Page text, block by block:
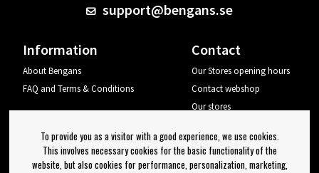
support@bengans.se
Information
About Bengans
FAQ and Terms & Conditions
Contact
Our Stores opening hours
Contact webshop
Our stores
Log out
To provide you as a visitor with a good experience, we use cookies.
This involves necessary cookies for the basic functionality of the
website, but also cookies for performance, personalization, marketing,